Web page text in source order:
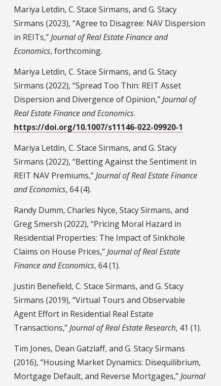
Mariya Letdin, C. Stace Sirmans, and G. Stacy
Sirmans (2023), “Agree to Disagree: NAV Dispersion
in REITs,”Journal of Real Estate Finance and
Economics, forthcoming.
Mariya Letdin, C. Stace Sirmans, and G. Stacy
Sirmans (2022), “Spread Too Thin: REIT Asset
Dispersion and Divergence of Opinion,”Journal of
Real Estate Finance and Economics.
https://doi.org/10.1007/s11146-022-09920-1
Mariya Letdin, C. Stace Sirmans, and G. Stacy
Sirmans (2022), “Betting Against the Sentiment in
REIT NAV Premiums,”Journal of Real Estate Finance
and Economics, 64 (4).
Randy Dumm, Charles Nyce, Stacy Sirmans, and
Greg Smersh (2022), “Pricing Moral Hazard in
Residential Properties: The Impact of Sinkhole
Claims on House Prices,”Journal of Real Estate
Finance and Economics, 64 (1).
Justin Benefield, C. Stace Sirmans, and G. Stacy
Sirmans (2019), “Virtual Tours and Observable
Agent Effort in Residential Real Estate
Transactions,”Journal of Real Estate Research, 41 (1).
Tim Jones, Dean Gatzlaff, and G. Stacy Sirmans
(2016), “Housing Market Dynamics: Disequilibrium,
Mortgage Default, and Reverse Mortgages,”Journal